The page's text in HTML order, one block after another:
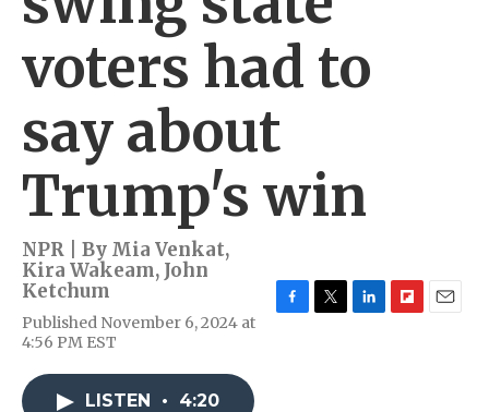
voters had to
say about
Trump's win
NPR | By Mia Venkat,
Kira Wakeam, John
Ketchum
Published November 6, 2024 at
4:56 PM EST
LISTEN • 4:20